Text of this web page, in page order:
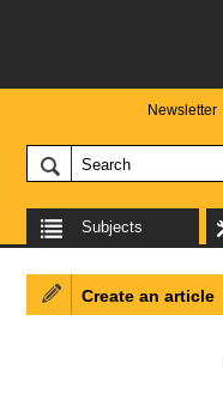
Newsletter
Subjects
Create an article